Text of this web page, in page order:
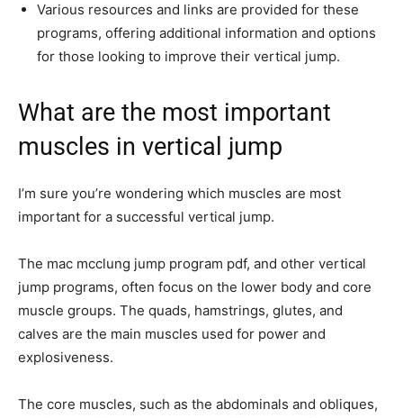
Various resources and links are provided for these
programs, offering additional information and options
for those looking to improve their vertical jump.
What are the most important
muscles in vertical jump
I’m sure you’re wondering which muscles are most
important for a successful vertical jump.
The mac mcclung jump program pdf, and other vertical
jump programs, often focus on the lower body and core
muscle groups. The quads, hamstrings, glutes, and
calves are the main muscles used for power and
explosiveness.
The core muscles, such as the abdominals and obliques,